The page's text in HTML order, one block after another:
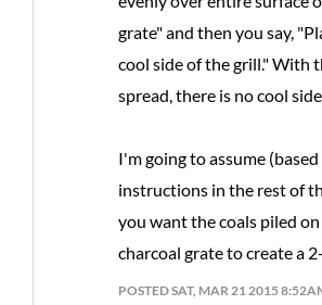
grate" and then you say,
cool side of the grill." With
spread, there is no cool
I'm going to assume
instructions in the rest of
you want the coals piled
charcoal grate to create a
POSTED SAT, MAR 21 2015